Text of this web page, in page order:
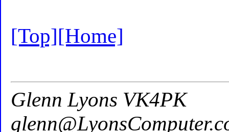
[Top][Home]
Glenn Lyons VK4PK